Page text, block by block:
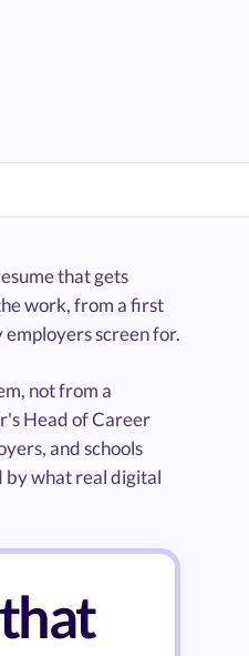
that gets
work, from a first
screen for.
not from a
Head of Career
and schools
by what real digital